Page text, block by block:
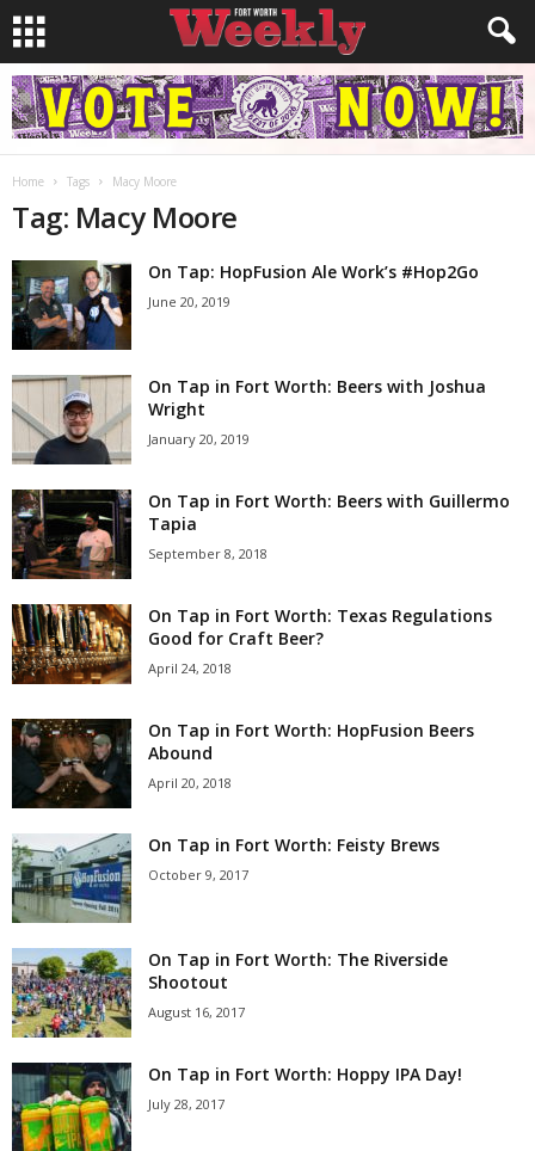
Home Tags Macy Moore
Tag: Macy Moore
On Tap: HopFusion Ale Work’s #Hop2Go
June 20, 2019
On Tap in Fort Worth: Beers with Joshua
Wright
January 20, 2019
On Tap in Fort Worth: Beers with Guillermo
Tapia
September 8, 2018
On Tap in Fort Worth: Texas Regulations
Good for Craft Beer?
April 24, 2018
On Tap in Fort Worth: HopFusion Beers
Abound
April 20, 2018
On Tap in Fort Worth: Feisty Brews
October 9, 2017
On Tap in Fort Worth: The Riverside
Shootout
August 16, 2017
On Tap in Fort Worth: Hoppy IPA Day!
July 28, 2017